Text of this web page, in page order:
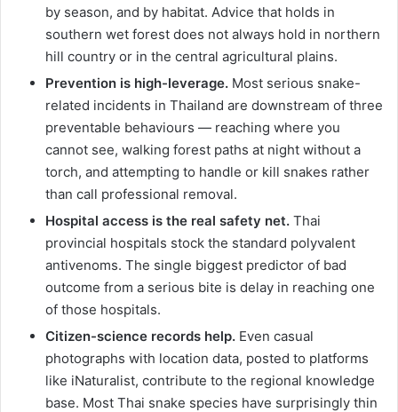
by season, and by habitat. Advice that holds in
southern wet forest does not always hold in northern
hill country or in the central agricultural plains.
Prevention is high-leverage. Most serious snake-
related incidents in Thailand are downstream of three
preventable behaviours — reaching where you
cannot see, walking forest paths at night without a
torch, and attempting to handle or kill snakes rather
than call professional removal.
Hospital access is the real safety net. Thai
provincial hospitals stock the standard polyvalent
antivenoms. The single biggest predictor of bad
outcome from a serious bite is delay in reaching one
of those hospitals.
Citizen-science records help. Even casual
photographs with location data, posted to platforms
like iNaturalist, contribute to the regional knowledge
base. Most Thai snake species have surprisingly thin